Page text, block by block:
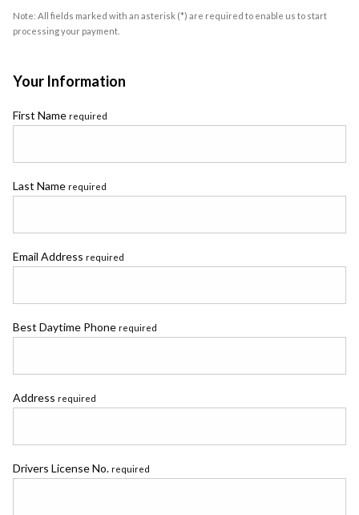
Note: All fields marked with an asterisk (*) are required to enable us to start
processing your payment.
Your Information
First Name required
Last Name required
Email Address required
Best Daytime Phone required
Address required
Drivers License No. required